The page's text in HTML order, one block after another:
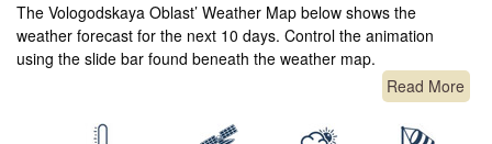
The Vologodskaya Oblast’ Weather Map below shows the
weather forecast for the next 10 days. Control the animation
using the slide bar found beneath the weather map.
Read More